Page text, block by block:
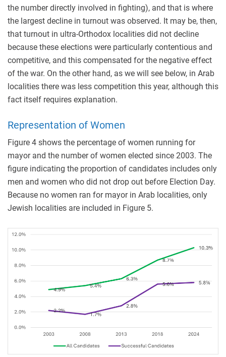
the number directly involved in fighting), and that is where
the largest decline in turnout was observed. It may be, then,
that turnout in ultra-Orthodox localities did not decline
because these elections were particularly contentious and
competitive, and this compensated for the negative effect
of the war. On the other hand, as we will see below, in Arab
localities there was less competition this year, although this
fact itself requires explanation.
Representation of Women
Figure 4 shows the percentage of women running for
mayor and the number of women elected since 2003. The
figure indicating the proportion of candidates includes only
men and women who did not drop out before Election Day.
Because no women ran for mayor in Arab localities, only
Jewish localities are included in Figure 5.